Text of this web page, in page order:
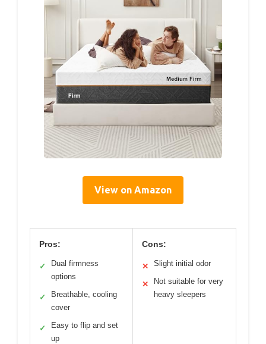
View on Amazon
Pros:
✓
Dual firmness
options
✓
Breathable, cooling
cover
✓
Easy to flip and set
up
Cons:
✕ Slight initial odor
✕
Not suitable for very
heavy sleepers